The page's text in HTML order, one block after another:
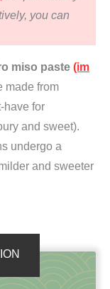
you can
miso paste (im
made from
have for
and sweet).
undergo a
and sweeter